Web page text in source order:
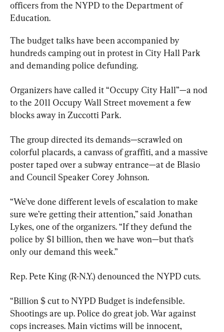
officers from the NYPD to the Department of
Education.
The budget talks have been accompanied by
hundreds camping out in protest in City Hall Park
and demanding police defunding.
Organizers have called it “Occupy City Hall”—a nod
to the 2011 Occupy Wall Street movement a few
blocks away in Zuccotti Park.
The group directed its demands—scrawled on
colorful placards, a canvass of graffiti, and a massive
poster taped over a subway entrance—at de Blasio
and Council Speaker Corey Johnson.
“We’ve done different levels of escalation to make
sure we’re getting their attention,” said Jonathan
Lykes, one of the organizers. “If they defund the
police by $1 billion, then we have won—but that’s
only our demand this week.”
Rep. Pete King (R-N.Y.) denounced the NYPD cuts.
“Billion $ cut to NYPD Budget is indefensible.
Shootings are up. Police do great job. War against
cops increases. Main victims will be innocent,